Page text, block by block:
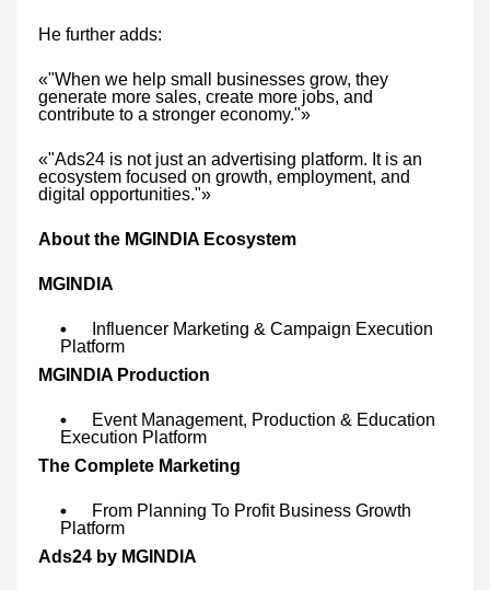
He further adds:
«"When we help small businesses grow, they
generate more sales, create more jobs, and
contribute to a stronger economy."»
«"Ads24 is not just an advertising platform. It is an
ecosystem focused on growth, employment, and
digital opportunities."»
About the MGINDIA Ecosystem
MGINDIA
Influencer Marketing & Campaign Execution
Platform
MGINDIA Production
Event Management, Production & Education
Execution Platform
The Complete Marketing
From Planning To Profit Business Growth
Platform
Ads24 by MGINDIA